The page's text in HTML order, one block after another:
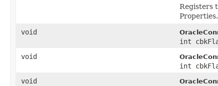
Registers
Properties.
void
int
void
int
void